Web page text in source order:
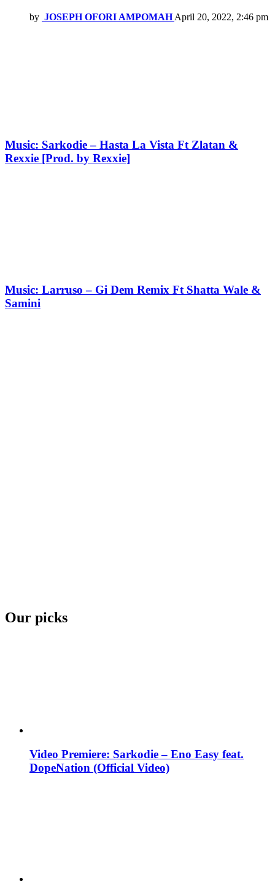
by JOSEPH OFORI AMPOMAH April 20, 2022, 2:46 pm
Music: Sarkodie – Hasta La Vista Ft Zlatan &
Rexxie [Prod. by Rexxie]
Music: Larruso – Gi Dem Remix Ft Shatta Wale &
Samini
Our picks
Video Premiere: Sarkodie – Eno Easy feat.
DopeNation (Official Video)